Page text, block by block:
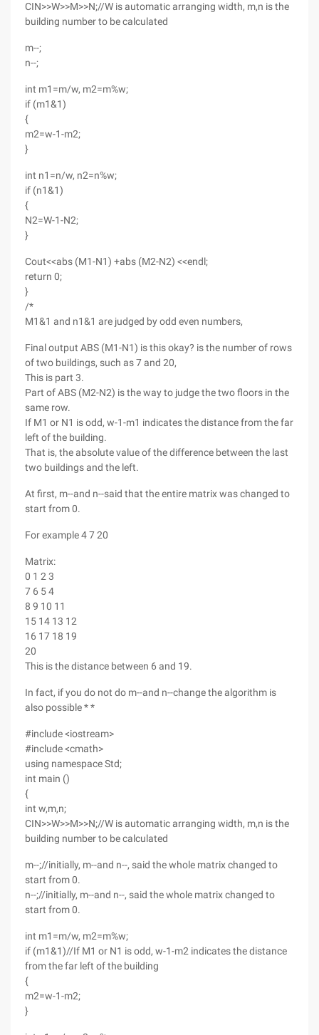
CIN>>W>>M>>N;//W is automatic arranging width, m,n is the
building number to be calculated
m--;
n--;
int m1=m/w, m2=m%w;
if (m1&1)
{
m2=w-1-m2;
}
int n1=n/w, n2=n%w;
if (n1&1)
{
N2=W-1-N2;
}
Cout<<abs (M1-N1) +abs (M2-N2) <<endl;
return 0;
}
/*
M1&1 and n1&1 are judged by odd even numbers,
Final output ABS (M1-N1) is this okay? is the number of rows
of two buildings, such as 7 and 20,
This is part 3.
Part of ABS (M2-N2) is the way to judge the two floors in the
same row.
If M1 or N1 is odd, w-1-m1 indicates the distance from the far
left of the building.
That is, the absolute value of the difference between the last
two buildings and the left.
At first, m--and n--said that the entire matrix was changed to
start from 0.
For example 4 7 20
Matrix:
0 1 2 3
7 6 5 4
8 9 10 11
15 14 13 12
16 17 18 19
20
This is the distance between 6 and 19.
In fact, if you do not do m--and n--change the algorithm is
also possible * *
#include <iostream>
#include <cmath>
using namespace Std;
int main ()
{
int w,m,n;
CIN>>W>>M>>N;//W is automatic arranging width, m,n is the
building number to be calculated
m--;//initially, m--and n--, said the whole matrix changed to
start from 0.
n--;//initially, m--and n--, said the whole matrix changed to
start from 0.
int m1=m/w, m2=m%w;
if (m1&1)//If M1 or N1 is odd, w-1-m2 indicates the distance
from the far left of the building
{
m2=w-1-m2;
}